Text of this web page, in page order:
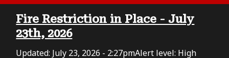
c
Fire Restriction in Place - July
23th, 2026
Updated: July 23, 2026 - 2:27pmAlert level: High